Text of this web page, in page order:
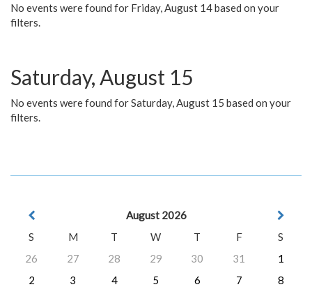
No events were found for Friday, August 14 based on your
filters.
Saturday, August 15
No events were found for Saturday, August 15 based on your
filters.
August 2026
S
M T W T F
S
26
27 28 29 30 31
1
2
3 4 5 6 7
8